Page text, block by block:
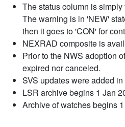
The status column is
The warning is in 'NEW'
then it goes to 'CON' for
NEXRAD composite is
Prior to the NWS adoption
expired nor canceled.
SVS updates were added in
LSR archive begins 1 Jan
Archive of watches begins